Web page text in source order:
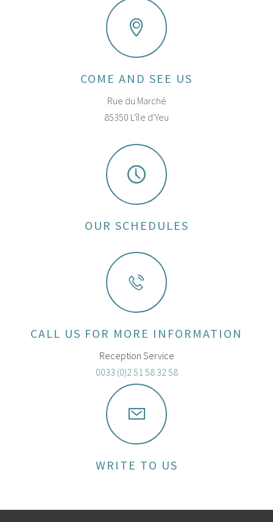
COME AND SEE US
Rue du Marché
85350 L'île d'Yeu
OUR SCHEDULES
CALL US FOR MORE INFORMATION
Reception Service
0033 (0)2 51 58 32 58
WRITE TO US